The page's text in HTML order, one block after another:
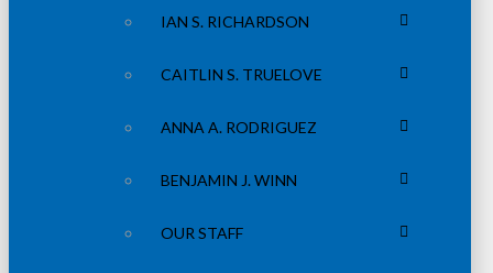
IAN S. RICHARDSON
CAITLIN S. TRUELOVE
ANNA A. RODRIGUEZ
BENJAMIN J. WINN
OUR STAFF